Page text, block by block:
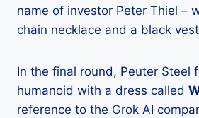
name of investor Peter Thiel –
chain necklace and a black
In the final round, Peuter Steel
humanoid with a dress called
reference to the Grok AI